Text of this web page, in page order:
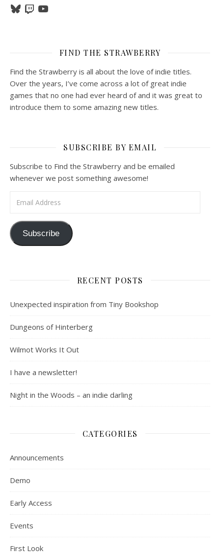
BlueskyTwitchYouTube
FIND THE STRAWBERRY
Find the Strawberry is all about the love of indie titles.
Over the years, I’ve come across a lot of great indie
games that no one had ever heard of and it was great to
introduce them to some amazing new titles.
SUBSCRIBE BY EMAIL
Subscribe to Find the Strawberry and be emailed
whenever we post something awesome!
Subscribe
RECENT POSTS
Unexpected inspiration from Tiny Bookshop
Dungeons of Hinterberg
Wilmot Works It Out
I have a newsletter!
Night in the Woods – an indie darling
CATEGORIES
Announcements
Demo
Early Access
Events
First Look